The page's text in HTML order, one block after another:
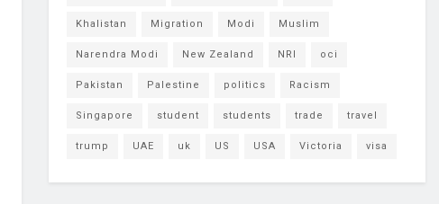
Khalistan Migration Modi Muslim
Narendra Modi New Zealand NRI oci
Pakistan Palestine politics Racism
Singapore student students trade travel
trump UAE uk US USA Victoria visa